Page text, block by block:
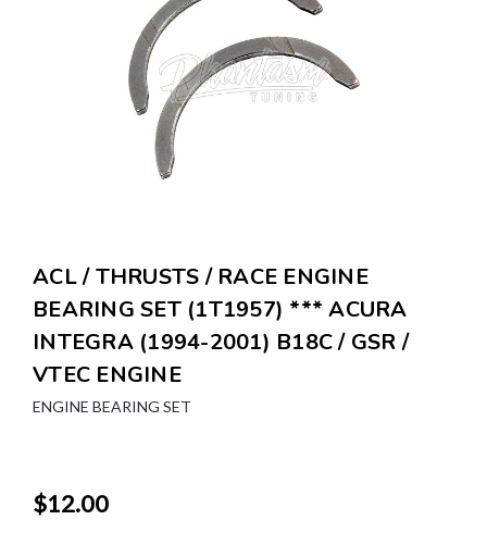
ACL / THRUSTS / RACE ENGINE
BEARING SET (1T1957) *** ACURA
INTEGRA (1994-2001) B18C / GSR /
VTEC ENGINE
ENGINE BEARING SET
$12.00